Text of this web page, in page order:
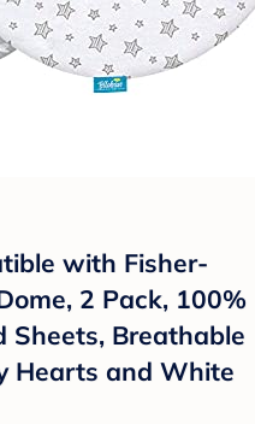
with Fisher-
2 Pack, 100%
Sheets, Breathable
Hearts and White